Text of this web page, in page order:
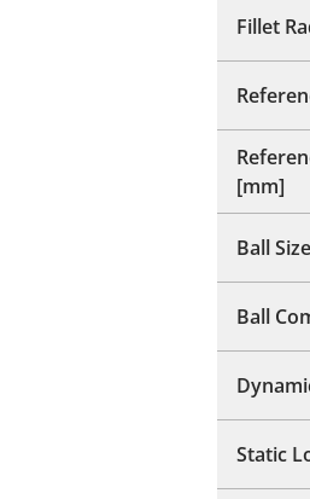
Fillet
[mm]
Ball
Ball
Static